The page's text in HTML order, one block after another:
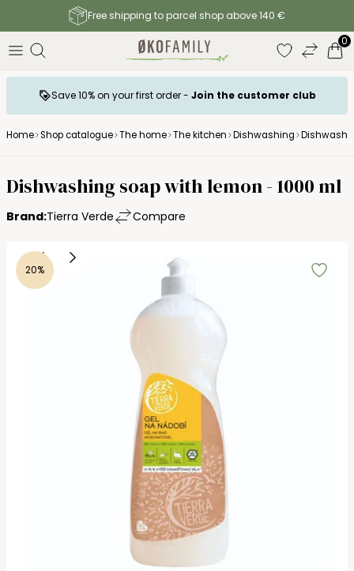
Free shipping to parcel shop above 140 €
0
Save 10% on your first order - Join the customer club
Home Shop catalogue The home The kitchen Dishwashing
Tierra Verde
Dishwashing soap with lemon - 1000 ml
Brand:Tierra Verde Compare
20%